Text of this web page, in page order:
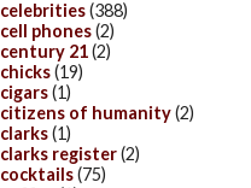
celebrities(388)
cell phones(2)
century 21(2)
chicks(19)
cigars(1)
citizens of humanity(2)
clarks(1)
clarks register(2)
cocktails(75)